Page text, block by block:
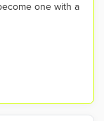
one with a